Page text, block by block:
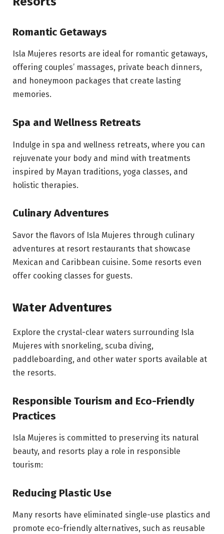
Romantic Getaways
Isla Mujeres resorts are ideal for romantic getaways,
offering couples’ massages, private beach dinners,
and honeymoon packages that create lasting
memories.
Spa and Wellness Retreats
Indulge in spa and wellness retreats, where you can
rejuvenate your body and mind with treatments
inspired by Mayan traditions, yoga classes, and
holistic therapies.
Culinary Adventures
Savor the flavors of Isla Mujeres through culinary
adventures at resort restaurants that showcase
Mexican and Caribbean cuisine. Some resorts even
offer cooking classes for guests.
Water Adventures
Explore the crystal-clear waters surrounding Isla
Mujeres with snorkeling, scuba diving,
paddleboarding, and other water sports available at
the resorts.
Responsible Tourism and Eco-Friendly
Practices
Isla Mujeres is committed to preserving its natural
beauty, and resorts play a role in responsible
tourism:
Reducing Plastic Use
Many resorts have eliminated single-use plastics and
promote eco-friendly alternatives, such as reusable